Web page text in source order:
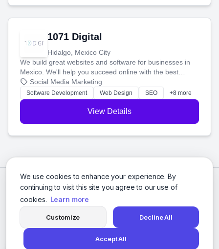
We use cookies to enhance your experience. By
continuing to visit this site you agree to our use of
cookies. Learn more
Customize Decline All
Accept All
1071 Digital
Hidalgo, Mexico City
We build great websites and software for businesses in
Mexico. We'll help you succeed online with the best
technology and a smart, honest approach. Let's make
your ideas a reality and grow your business together.
Social Media Marketing
Software Development Web Design SEO +8 more
View Details
© 2026 Social Media Agencies Directory. All rights reserved.